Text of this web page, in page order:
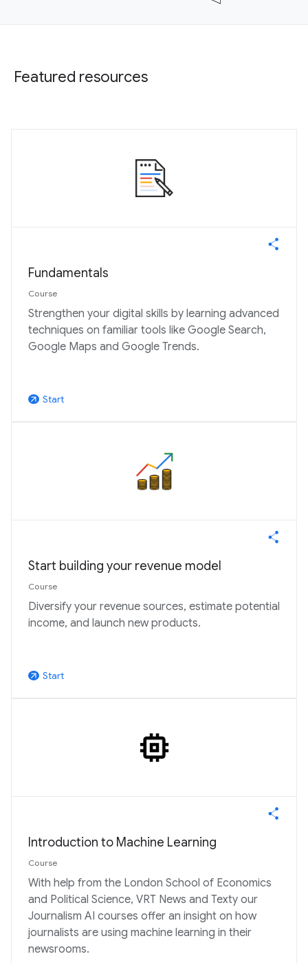
Featured resources
Fundamentals
Course
Strengthen your digital skills by learning advanced
techniques on familiar tools like Google Search,
Google Maps and Google Trends.
arrow_outward Start
Start building your revenue model
Course
Diversify your revenue sources, estimate potential
income, and launch new products.
arrow_outward Start
Introduction to Machine Learning
Course
With help from the London School of Economics
and Political Science, VRT News and Texty our
Journalism AI courses offer an insight on how
journalists are using machine learning in their
newsrooms.